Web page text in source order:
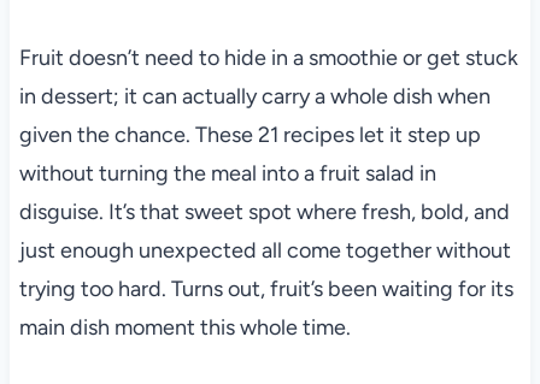
Fruit doesn’t need to hide in a smoothie or get stuck
in dessert; it can actually carry a whole dish when
given the chance. These 21 recipes let it step up
without turning the meal into a fruit salad in
disguise. It’s that sweet spot where fresh, bold, and
just enough unexpected all come together without
trying too hard. Turns out, fruit’s been waiting for its
main dish moment this whole time.